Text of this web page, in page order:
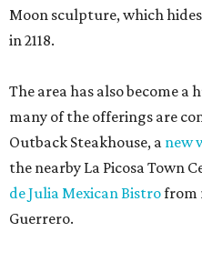
Moon sculpture, which
in 2118.
The area has also become
many of the offerings are
Outback Steakhouse, a new
the nearby La Picosa Town
de Julia Mexican Bistrofrom
Guerrero.